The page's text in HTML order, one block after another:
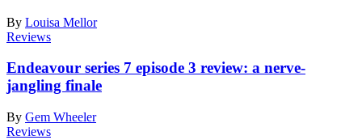
By Louisa Mellor
Reviews
Endeavour series 7 episode 3 review: a nerve-
jangling finale
By Gem Wheeler
Reviews